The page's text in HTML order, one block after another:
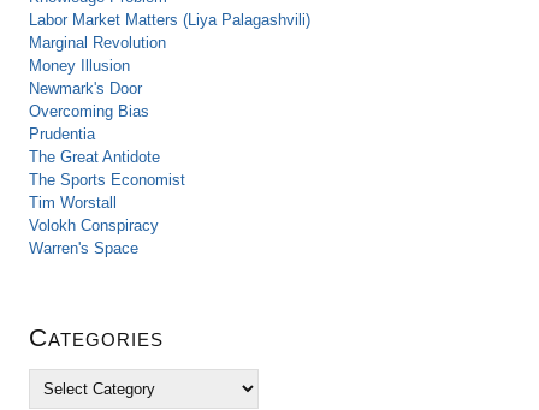
Labor Market Matters (Liya Palagashvili)
Marginal Revolution
Money Illusion
Newmark's Door
Overcoming Bias
Prudentia
The Great Antidote
The Sports Economist
Tim Worstall
Volokh Conspiracy
Warren's Space
Categories